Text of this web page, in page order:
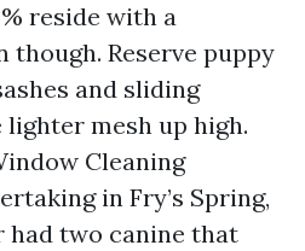
reside with a
though. Reserve puppy
and sliding
mesh up high.
Cleaning
in Fry’s Spring,
two canine that